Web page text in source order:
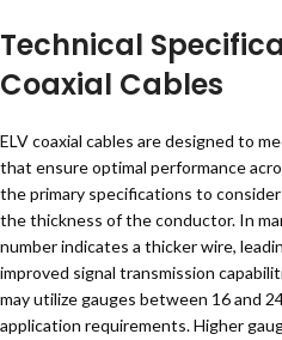
Technical
Coaxial Cables
ELV coaxial cables are designed to
that ensure optimal performance
the primary specifications to
the thickness of the conductor. In
number indicates a thicker wire,
improved signal transmission
may utilize gauges between 16 and
application requirements. Higher